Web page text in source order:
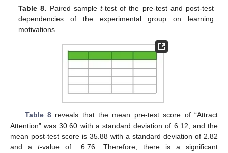
Table 8. Paired sample t-test of the pre-test and post-test
dependencies of the experimental group on learning
motivations.
Table 8reveals that the mean pre-test score of “Attract
Attention” was 30.60 with a standard deviation of 6.12, and the
mean post-test score is 35.88 with a standard deviation of 2.82
and at-value of −6.76. Therefore, there is a significant